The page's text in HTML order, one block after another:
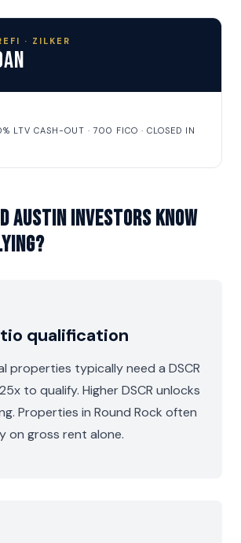
· ZILKER
LTV CASH-OUT · 700 FICO · CLOSED IN
Austin investors know
qualification
properties typically need a DSCR
to qualify. Higher DSCR unlocks
Properties in Round Rock often
on gross rent alone.